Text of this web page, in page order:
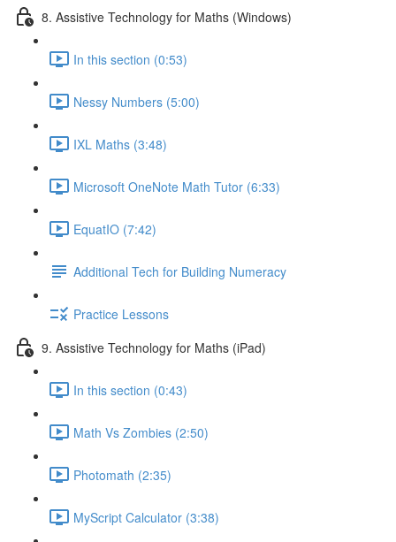
8. Assistive Technology for Maths (Windows)
In this section (0:53)
Nessy Numbers (5:00)
IXL Maths (3:48)
Microsoft OneNote Math Tutor (6:33)
EquatIO (7:42)
Additional Tech for Building Numeracy
Practice Lessons
9. Assistive Technology for Maths (iPad)
In this section (0:43)
Math Vs Zombies (2:50)
Photomath (2:35)
MyScript Calculator (3:38)